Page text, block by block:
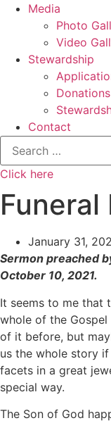
Media
Photo
Video
Stewardship
Donations
Contact
Search
for:
Click here
Funeral
January 31,
Sermon preached
October 10, 2021.
It seems to me that
whole of the
of it before, but
us the whole story
facets in a great
special way.
The Son of God